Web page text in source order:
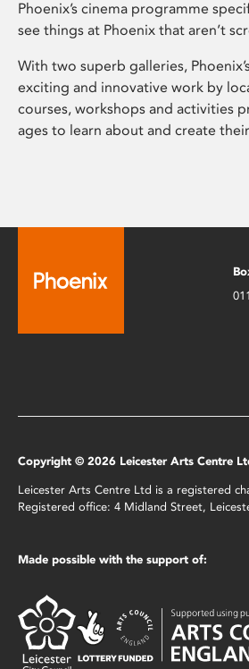
Phoenix’s cinema programme
see things at Phoenix that aren’t
With two superb galleries,
exciting and innovative work by
courses, workshops and activities
ages to learn about and create
Copyright © 2026 Leicester Arts Centre
Leicester Arts Centre Ltd is a registered
Registered office: 4 Midland Street,
Made possible with the support of: